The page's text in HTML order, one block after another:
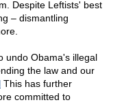
Despite Leftists' best
– dismantling
undo Obama's illegal
the law and our
This has further
committed to